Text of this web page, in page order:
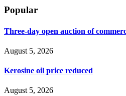
Popular
Three-day open auction of
August 5, 2026
Kerosine oil price reduced
August 5, 2026